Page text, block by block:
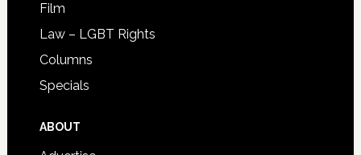
Film
Law – LGBT Rights
Columns
Specials
ABOUT